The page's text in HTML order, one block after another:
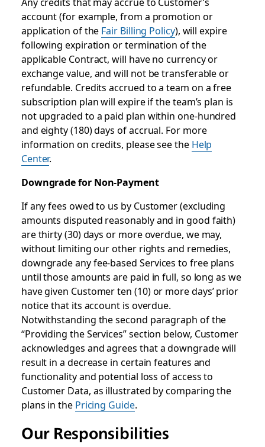
account (for example, from a promotion or
application of the Fair Billing Policy), will expire
following expiration or termination of the
applicable Contract, will have no currency or
exchange value, and will not be transferable or
refundable. Credits accrued to a team on a free
subscription plan will expire if the team’s plan is
not upgraded to a paid plan within one-hundred
and eighty (180) days of accrual. For more
information on credits, please see the Help
Center.
Downgrade for Non-Payment
If any fees owed to us by Customer (excluding
amounts disputed reasonably and in good faith)
are thirty (30) days or more overdue, we may,
without limiting our other rights and remedies,
downgrade any fee-based Services to free plans
until those amounts are paid in full, so long as we
have given Customer ten (10) or more days’ prior
notice that its account is overdue.
Notwithstanding the second paragraph of the
“Providing the Services” section below, Customer
acknowledges and agrees that a downgrade will
result in a decrease in certain features and
functionality and potential loss of access to
Customer Data, as illustrated by comparing the
plans in the Pricing Guide.
Our Responsibilities